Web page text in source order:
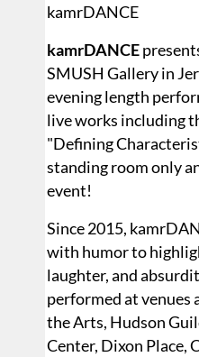
kamrDANCE
kamrDANCE
SMUSH Gallery in
evening length
live works including
"Defining
standing room only
event!
Since 2015,
with humor to
laughter, and
performed at
the Arts, Hudson
Center, Dixon Place,